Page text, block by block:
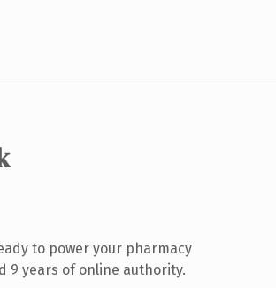
to power your pharmacy
9 years of online authority.